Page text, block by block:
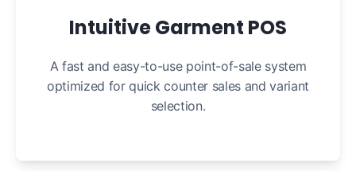
Intuitive Garment POS
A fast and easy-to-use point-of-sale system
optimized for quick counter sales and variant
selection.